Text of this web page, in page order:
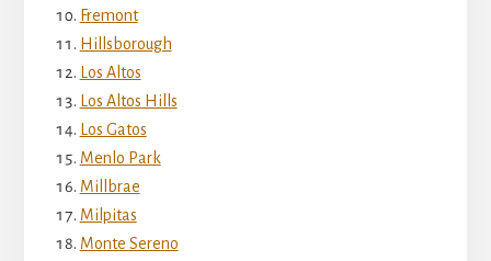
Fremont
Hillsborough
Los Altos
Los Altos Hills
Los Gatos
Menlo Park
Millbrae
Milpitas
Monte Sereno